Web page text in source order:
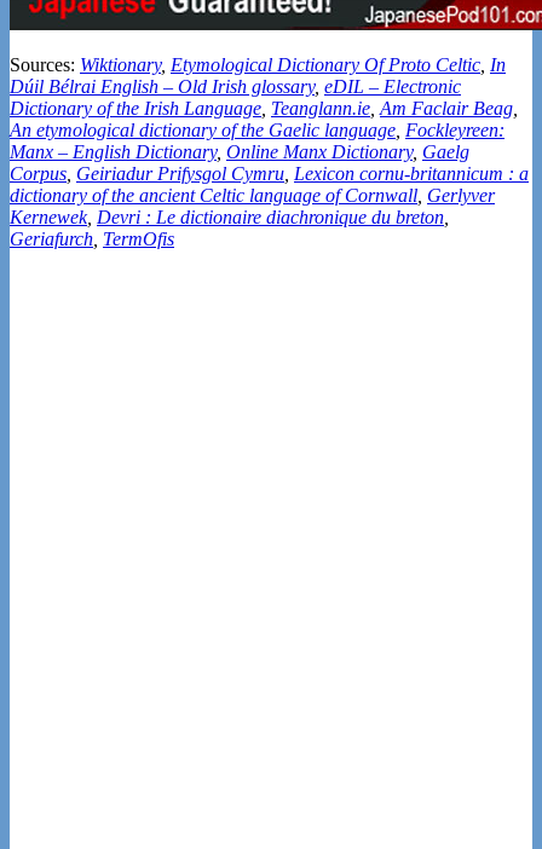
Sources: Wiktionary, Etymological Dictionary Of Proto Celtic In
Dúil Bélrai English – Old Irish glossary, eDIL – Electronic
Dictionary of the Irish Language Teanglann.ie Am Faclair Beag
An etymological dictionary of the Gaelic language Fockleyreen:
Manx – English Dictionary, Online Manx Dictionary, Gaelg
Corpus Geiriadur Prifysgol Cymru Lexicon cornu-britannicum : a
dictionary of the ancient Celtic language of Cornwall Gerlyver
Kernewek, Devri : Le dictionaire diachronique du breton
Geriafurch TermOfis